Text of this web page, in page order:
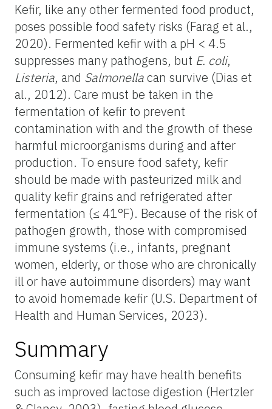
Kefir, like any other fermented food product,
poses possible food safety risks (Farag et al.,
2020). Fermented kefir with a pH < 4.5
suppresses many pathogens, but E. coli,
Listeria, and Salmonellacan survive (Dias et
al., 2012). Care must be taken in the
fermentation of kefir to prevent
contamination with and the growth of these
harmful microorganisms during and after
production. To ensure food safety, kefir
should be made with pasteurized milk and
quality kefir grains and refrigerated after
fermentation (≤ 41°F). Because of the risk of
pathogen growth, those with compromised
immune systems (i.e., infants, pregnant
women, elderly, or those who are chronically
ill or have autoimmune disorders) may want
to avoid homemade kefir (U.S. Department of
Health and Human Services, 2023).
Summary
Consuming kefir may have health benefits
such as improved lactose digestion (Hertzler